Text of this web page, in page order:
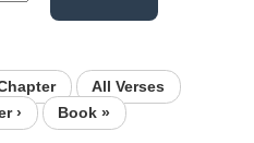
All Verses
›
Book »